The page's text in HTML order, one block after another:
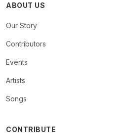
ABOUT US
Our Story
Contributors
Events
Artists
Songs
CONTRIBUTE